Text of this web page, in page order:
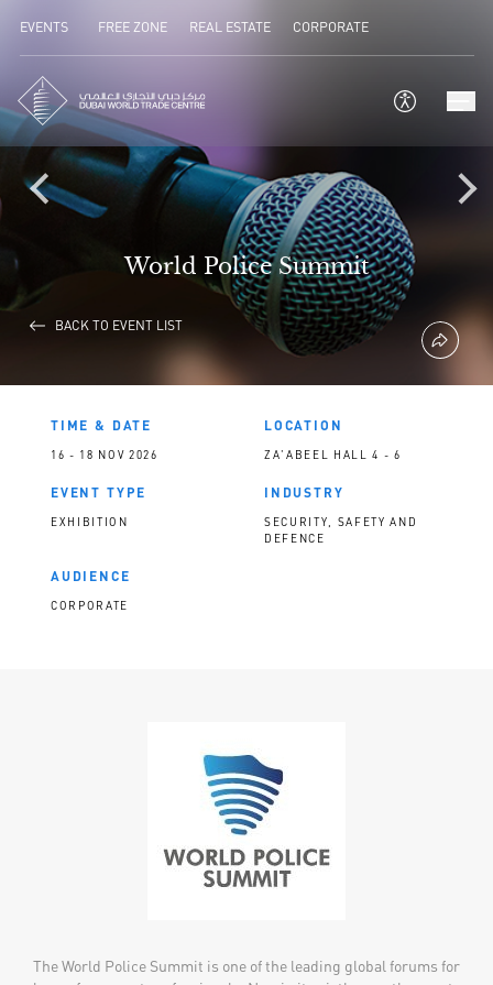
EVENTS FREE ZONE REAL ESTATE CORPORATE
World Police Summit
BACK TO EVENT LIST
TIME & DATE
16 - 18 NOV 2026
LOCATION
ZA'ABEEL HALL 4 - 6
EVENT TYPE
EXHIBITION
INDUSTRY
SECURITY, SAFETY AND
DEFENCE
AUDIENCE
CORPORATE
The World Police Summit is one of the leading global forums for